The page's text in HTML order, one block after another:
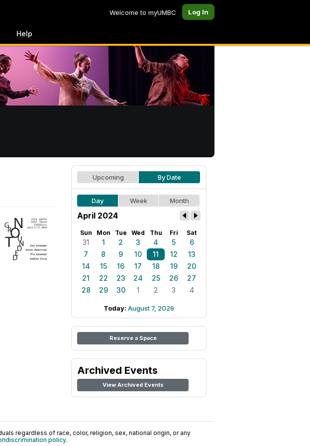
Welcome to myUMBC Log In
Help
Upcoming By Date
Day Week Month
April 2024
Sun Mon Tue Wed Thu Fri Sat
31 1 2 3 4 5
6
7
8 9 10 11 12
13
14
15 16 17 18 19
20
21
22 23 24 25 26
27
28
29 30 1 2 3 4
Today: August 7, 2026
Reserve a Space
Archived Events
View Archived Events
regardless of race, color, religion, sex, national origin, or any
policy.